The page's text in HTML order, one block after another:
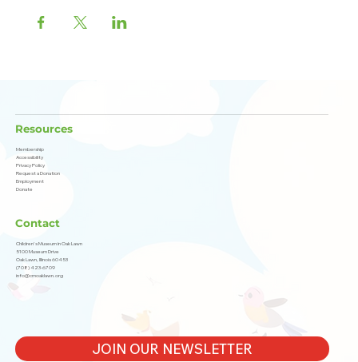
Resources
Membership
Accessibility
Privacy Policy
Request a Donation
Employment
Donate
Contact
Children's Museum in Oak Lawn
5100 Museum Drive
Oak Lawn, Illinois 60453
(708) 423-6709
info@cmoaklawn.org
JOIN OUR NEWSLETTER